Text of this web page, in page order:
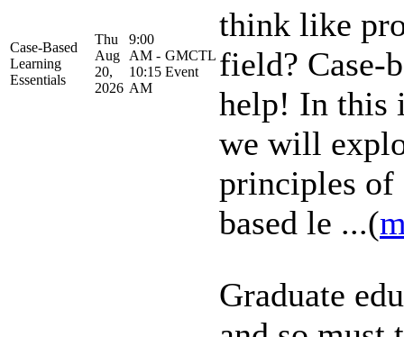
Case-Based
Learning
Essentials
Thu
Aug
20,
2026
9:00
AM -
10:15
AM
GMCTL
Event
think like
field? Case-
help! In this
we will
principles of
based le ...(
Graduate